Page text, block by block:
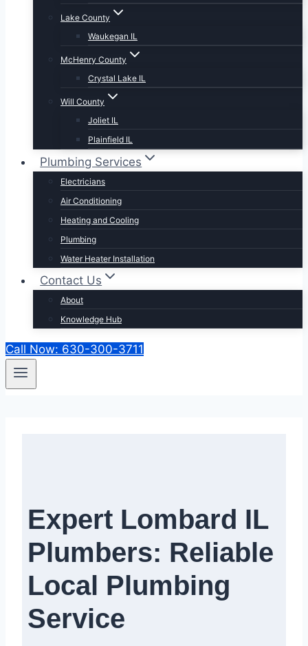
Lake County
Waukegan IL
McHenry County
Crystal Lake IL
Will County
Joliet IL
Plainfield IL
Plumbing Services
Electricians
Air Conditioning
Heating and Cooling
Plumbing
Water Heater Installation
Contact Us
About
Knowledge Hub
Call Now: 630-300-3711
Expert Lombard IL
Plumbers: Reliable
Local Plumbing
Service​​